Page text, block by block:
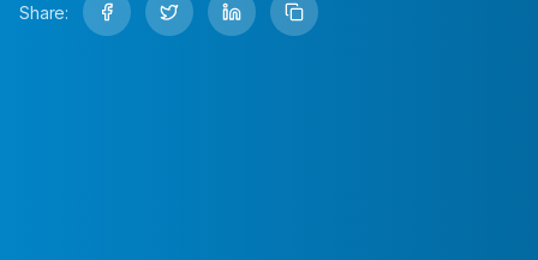
Share: